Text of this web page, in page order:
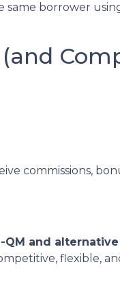
same borrower
commissions,
QM and
flexible,